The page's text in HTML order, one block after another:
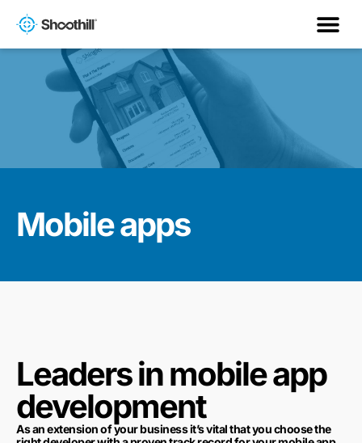
Mobile apps
Leaders in mobile app
development
As an extension of your business it’s vital that you choose the